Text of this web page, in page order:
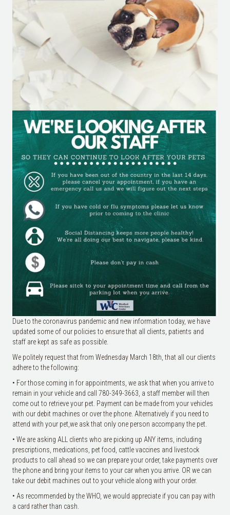
Due to the coronavirus pandemic and new information today, we have
updated some of our policies to ensure that all clients, patients and
staff are kept as safe as possible.
We politely request that from Wednesday March 18th, that all our clients
adhere to the following:
• For those coming in for appointments, we ask that when you arrive to
remain in your vehicle and call 780-349-3663, a staff member will then
come out to retrieve your pet. Payment can be made from your vehicles
with our debit machines or over the phone. Alternatively if you need to
attend with your pet,we ask that only one person accompany the pet.
• We are asking ALL clients who are picking up ANY items, including
prescriptions, medications, pet food, cattle vaccines and livestock
products to call ahead so we can prepare your order, take payments over
the phone and bring your items to your car when you arrive. OR we can
take our debit machines out to your vehicle along with your order.
• As recommended by the WHO, we would appreciate if you can pay with
a card rather than cash.